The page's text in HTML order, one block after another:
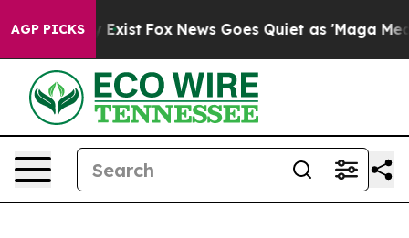
AGP PICKS
They Exist Fox News Goes Quiet as 'Maga Media